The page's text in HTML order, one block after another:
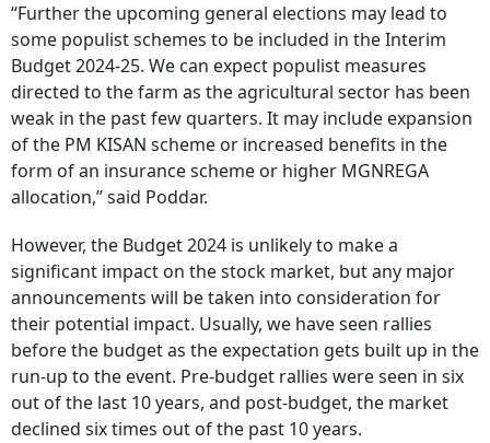
“Further the upcoming general elections may lead to
some populist schemes to be included in the Interim
Budget 2024-25. We can expect populist measures
directed to the farm as the agricultural sector has been
weak in the past few quarters. It may include expansion
of the PM KISAN scheme or increased benefits in the
form of an insurance scheme or higher MGNREGA
allocation,” said Poddar.
However, the Budget 2024 is unlikely to make a
significant impact on the stock market, but any major
announcements will be taken into consideration for
their potential impact. Usually, we have seen rallies
before the budget as the expectation gets built up in the
run-up to the event. Pre-budget rallies were seen in six
out of the last 10 years, and post-budget, the market
declined six times out of the past 10 years.